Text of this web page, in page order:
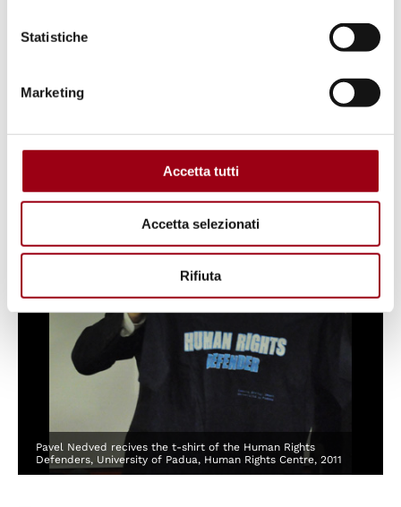
Statistiche
Marketing
Accetta tutti
Accetta selezionati
Rifiuta
Pavel Nedved recives the t-shirt of the Human Rights
Defenders, University of Padua, Human Rights Centre, 2011